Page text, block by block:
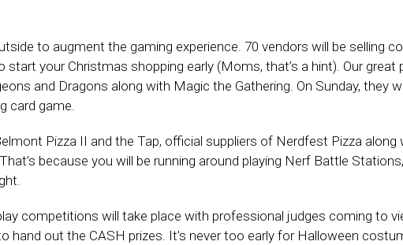
to augment the gaming experience. 70 vendors will be selling
start your Christmas shopping early (Moms, that’s a hint). Our great
and Dragons along with Magic the Gathering. On Sunday, they
card game.
Pizza II and the Tap, official suppliers of Nerdfest Pizza along
because you will be running around playing Nerf Battle
competitions will take place with professional judges coming to
hand out the CASH prizes. It’s never too early for Halloween